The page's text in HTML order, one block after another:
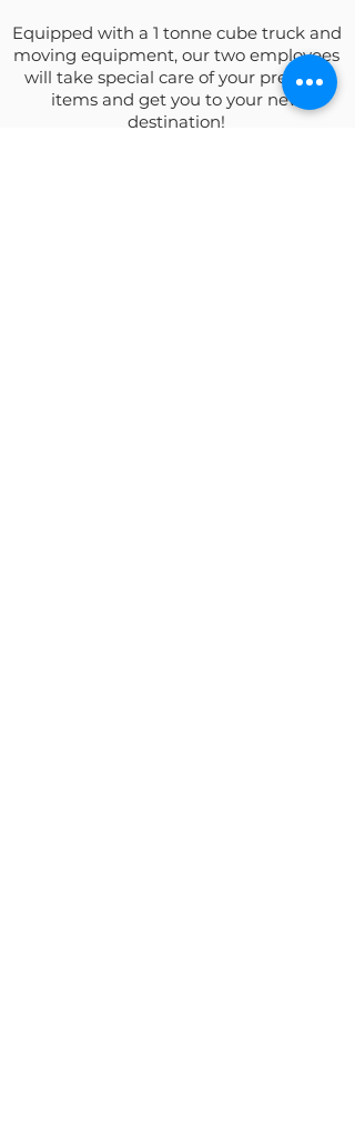
Equipped with a 1 tonne cube truck and
moving equipment, our two employees
will take special care of your precious
items and get you to your new
destination!